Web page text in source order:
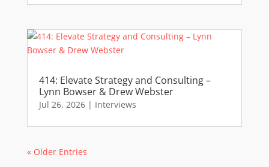
414: Elevate Strategy and Consulting –
Lynn Bowser & Drew Webster
Jul 26, 2026| Interviews
« Older Entries